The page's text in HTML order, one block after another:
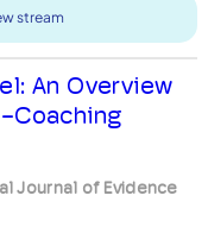
stream
An Overview
Coaching
Journal of Evidence